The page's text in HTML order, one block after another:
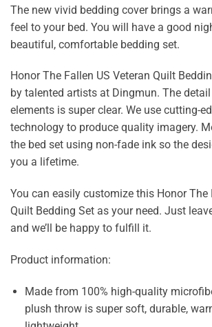
The new vivid bedding cover brings a
feel to your bed. You will have a good
beautiful, comfortable bedding set.
Honor The Fallen US Veteran Quilt
by talented artists at Dingmun. The
elements is super clear. We use cutting-
technology to produce quality imagery.
the bed set using non-fade ink so the
you a lifetime.
You can easily customize this Honor The
Quilt Bedding Set as your need. Just
and we’ll be happy to fulfill it.
Product information:
Made from 100% high-quality
plush throw is super soft, durable,